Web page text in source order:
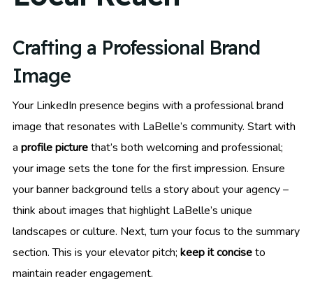
Crafting a Professional Brand
Image
Your LinkedIn presence begins with a professional brand
image that resonates with LaBelle’s community. Start with
a profile picturethat’s both welcoming and professional;
your image sets the tone for the first impression. Ensure
your banner background tells a story about your agency –
think about images that highlight LaBelle’s unique
landscapes or culture. Next, turn your focus to the summary
section. This is your elevator pitch; keep it conciseto
maintain reader engagement.